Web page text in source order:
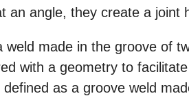
an angle, they create a joint
weld made in the groove of
with a geometry to
as a groove weld